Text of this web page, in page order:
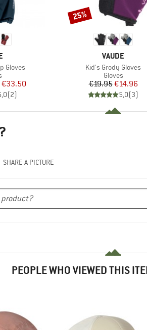
Gloves
group
Price
€33.50
(2)
BRAND
VAUDE
Item(s)
Kid's Grody Gloves
Product group
Gloves
Price
€19.95Reduced
€14.96
5,0(3)
Discount
25%
SHARE A PICTURE
PEOPLE WHO VIEWED THIS